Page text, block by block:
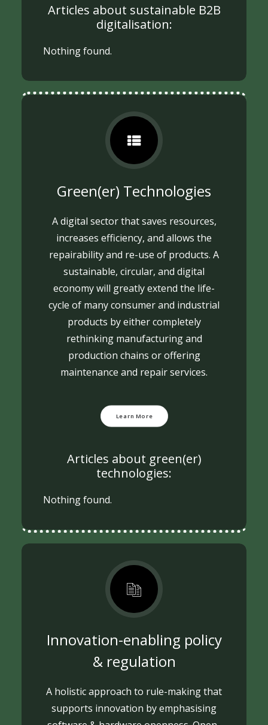
Articles about sustainable B2B
digitalisation:
Nothing found.
Green(er) Technologies
A digital sector that saves resources,
increases efficiency, and allows the
repairability and re-use of products. A
sustainable, circular, and digital
economy will greatly extend the life-
cycle of many consumer and industrial
products by either completely
rethinking manufacturing and
production chains or offering
maintenance and repair services.
Learn More
Articles about green(er)
technologies:
Nothing found.
Innovation-enabling policy
& regulation
A holistic approach to rule-making that
supports innovation by emphasising